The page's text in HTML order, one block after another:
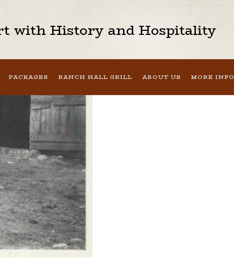
with History and Hospitality
PACKAGES RANCH HALL GRILL ABOUT US MORE INFO